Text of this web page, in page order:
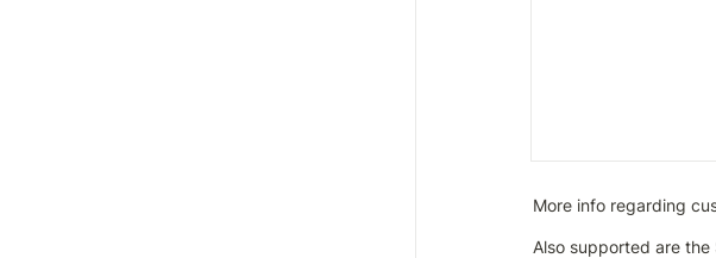
More info regarding
Also supported are